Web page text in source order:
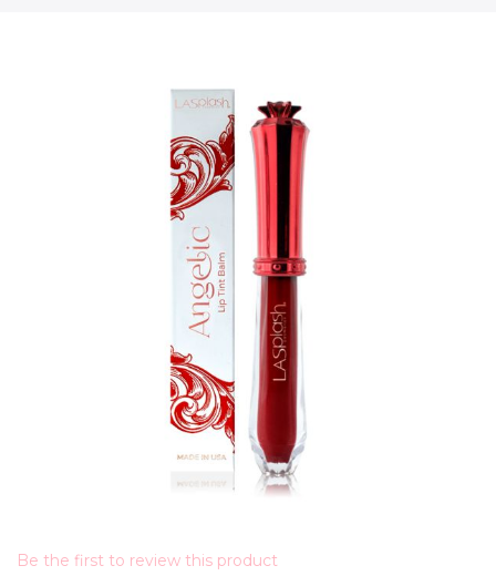
Be the first to review this product